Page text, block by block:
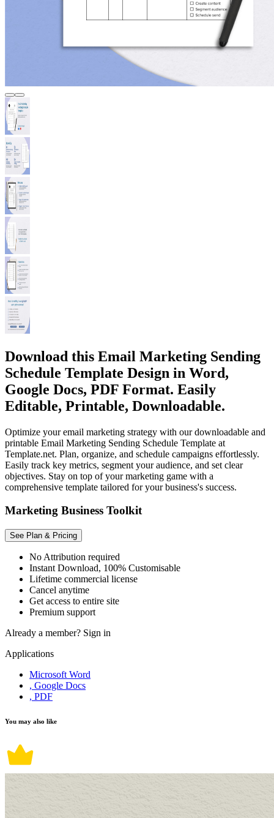
Download this Email Marketing Sending
Schedule Template Design in Word,
Google Docs, PDF Format. Easily
Editable, Printable, Downloadable.
Optimize your email marketing strategy with our downloadable and
printable Email Marketing Sending Schedule Template at
Template.net. Plan, organize, and schedule campaigns effortlessly.
Easily track key metrics, segment your audience, and set clear
objectives. Stay on top of your marketing game with a
comprehensive template tailored for your business's success.
Marketing Business Toolkit
See Plan & Pricing
No Attribution required
Instant Download, 100% Customisable
Lifetime commercial license
Cancel anytime
Get access to entire site
Premium support
Already a member? Sign in
Applications
Microsoft Word
, Google Docs
, PDF
You may also like